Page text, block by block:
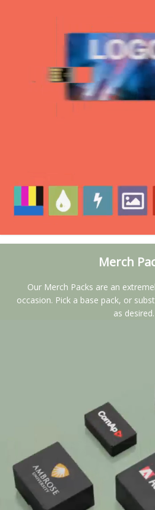
Merch
Our Merch Packs are an
occasion. Pick a base pack, or
as desired.